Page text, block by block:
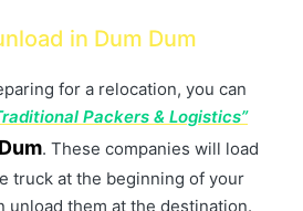
in Dum Dum
for a relocation, you can
Packers & Logistics”
. These companies will load
truck at the beginning of your
unload them at the destination.